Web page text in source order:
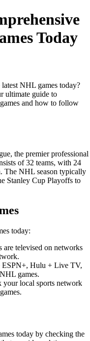
Today
NHL games today?
ultimate guide to
and how to follow
the premier professional
of 32 teams, with 24
The NHL season typically
Stanley Cup Playoffs to
today:
televised on networks
ESPN+, Hulu + Live TV,
games.
your local sports network
today by checking the